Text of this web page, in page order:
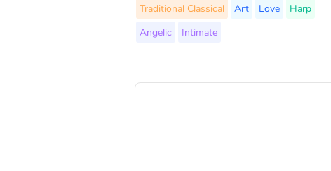
Traditional Classical
Art Love
Harp
Angelic
Intimate